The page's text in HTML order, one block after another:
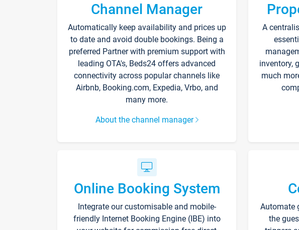
Channel Manager
Automatically keep availability and prices up
to date and avoid double bookings. Being a
preferred Partner with premium support with
leading OTA's, Beds24 offers advanced
connectivity across popular channels like
Airbnb, Booking.com, Expedia, Vrbo, and
many more.
About the channel manager
A
inventory,
much
Online Booking System
Integrate our customisable and mobile-
friendly Internet Booking Engine (IBE) into
Automate
the